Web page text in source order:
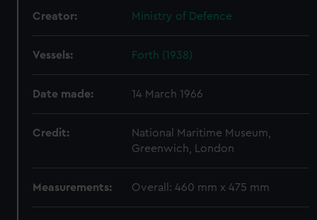
Creator: Ministry of Defence
Vessels: Forth (1938)
Date made: 14 March 1966
Credit:
National Maritime Museum,
Greenwich, London
Measurements: Overall: 460 mm x 475 mm